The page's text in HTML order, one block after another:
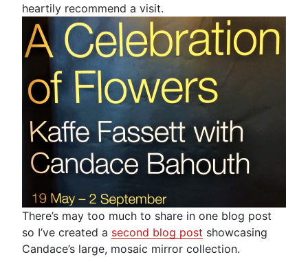
heartily recommend a visit.
There’s may too much to share in one blog post
so I’ve created a second blog post showcasing
Candace’s large, mosaic mirror collection.